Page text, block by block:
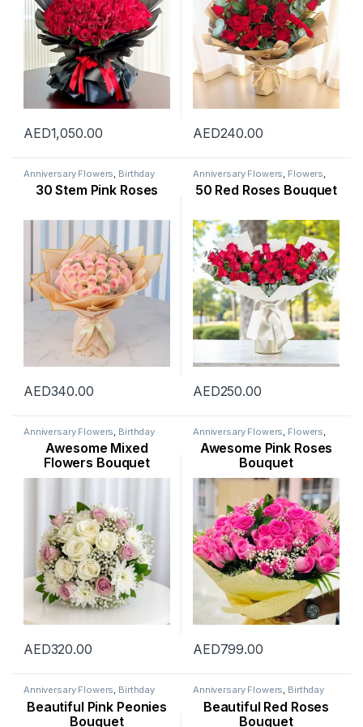
AED1,050.00 AED240.00
Anniversary Flowers Birthday
Flowers, Mothers Day
Flowers,New Arrival, New Born
Flowers
30 Stem Pink Roses
AED340.00
Anniversary Flowers Flowers
New Arrival, Occasion
Flower,Valentine Flowers,
50 Red Roses Bouquet
AED250.00
Anniversary Flowers Birthday
Congratulations
Flowers,Father’s Day Flowers
Flowers,Get Well Soon Flowers
New Arrival,New Born Flowers
Occasion,Rose Flower,
Awesome Mixed
Flowers Bouquet
AED320.00
Anniversary Flowers Flowers
Mothers Day Flowers
Arrival,New Born Flowers,
,Rose Flower
Awesome Pink Roses
Bouquet
AED799.00
Anniversary Flowers Birthday
Flowers Mothers Day
Flowers,Occasion ,Peonies
Beautiful Pink Peonies
Bouquet
Anniversary Flowers Birthday
Flowers Occasion
Rose Flower,Valentine Flowers
Beautiful Red Roses
Bouquet